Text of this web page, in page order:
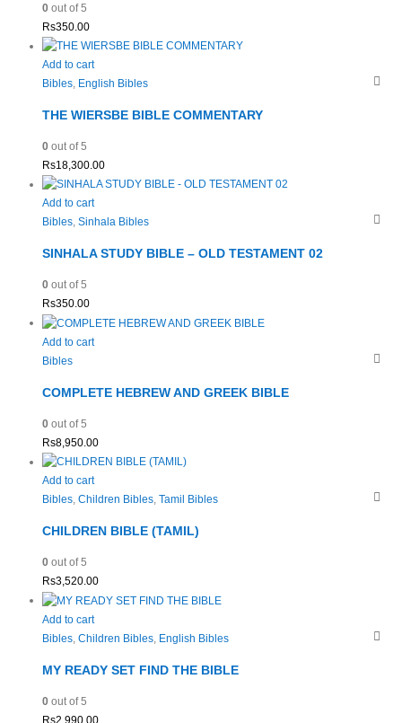
0out of 5
Rs350.00
Add to cart
Bibles, English Bibles
THE WIERSBE BIBLE COMMENTARY
0out of 5
Rs18,300.00
Add to cart
Bibles, Sinhala Bibles
SINHALA STUDY BIBLE – OLD TESTAMENT 02
0out of 5
Rs350.00
Add to cart
Bibles
COMPLETE HEBREW AND GREEK BIBLE
0out of 5
Rs8,950.00
Add to cart
Bibles, Children Bibles, Tamil Bibles
CHILDREN BIBLE (TAMIL)
0out of 5
Rs3,520.00
Add to cart
Bibles, Children Bibles, English Bibles
MY READY SET FIND THE BIBLE
0out of 5
Rs2,990.00